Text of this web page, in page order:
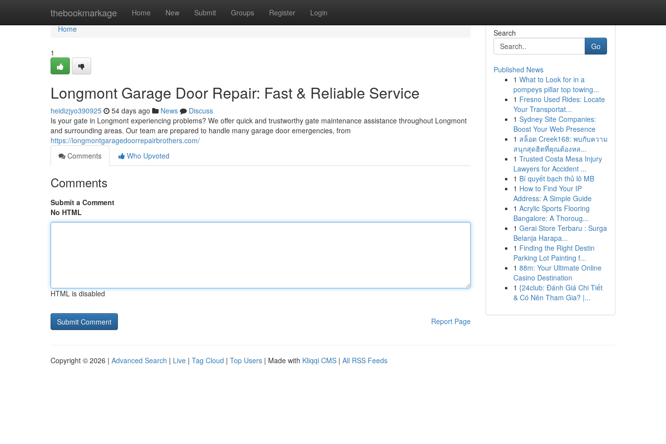
thebookmarkage Home New Submit Groups Register Login
Home
Home
1
Longmont Garage Door Repair: Fast & Reliable Service
heidizjyo390925 54 days ago News
Discuss
Is your gate in Longmont experiencing problems? We offer quick and trustworthy gate maintenance assistance throughout Longmont
and surrounding areas. Our team are prepared to handle many garage door emergencies, from
https://longmontgaragedoorrepairbrothers.com/
Comments
Who Upvoted
Comments
Submit a Comment
No HTML
HTML is disabled
Report Page
Search
Go
Published News
1 What to Look for in a
pompeys pillar top towing...
1 Fresno Used Rides: Locate
Your Transportat...
1 Sydney Site Companies:
Boost Your Web Presence
1 สล็อต Creek168: พบกับความ
สนุกสุดฮิตที่คุณต้องหล...
1 Trusted Costa Mesa Injury
Lawyers for Accident ...
1 Bí quyết bạch thủ lô MB
1 How to Find Your IP
Address: A Simple Guide
1 Acrylic Sports Flooring
Bangalore: A Thoroug...
1 Gerai Store Terbaru : Surga
Belanja Harapa...
1 Finding the Right Destin
Parking Lot Painting f...
1 88m: Your Ultimate Online
Casino Destination
1 {24club: Đánh Giá Chi Tiết
& Có Nên Tham Gia? |...
Copyright © 2026 | Advanced Search | Live | Tag Cloud | Top Users | Made with Kliqqi CMS | All RSS Feeds